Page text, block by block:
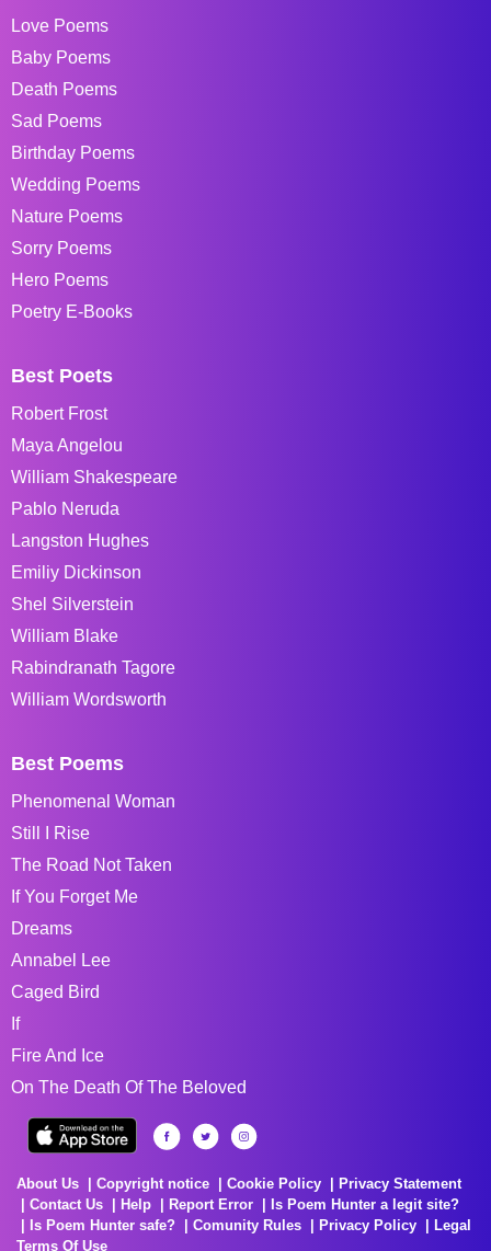
Love Poems
Baby Poems
Death Poems
Sad Poems
Birthday Poems
Wedding Poems
Nature Poems
Sorry Poems
Hero Poems
Poetry E-Books
Best Poets
Robert Frost
Maya Angelou
William Shakespeare
Pablo Neruda
Langston Hughes
Emiliy Dickinson
Shel Silverstein
William Blake
Rabindranath Tagore
William Wordsworth
Best Poems
Phenomenal Woman
Still I Rise
The Road Not Taken
If You Forget Me
Dreams
Annabel Lee
Caged Bird
If
Fire And Ice
On The Death Of The Beloved
About Us Copyright notice Cookie Policy
Privacy Statement
Contact Us
Help Report Error
Is Poem Hunter a legit site?
Is Poem Hunter safe?
Comunity Rules Privacy Policy
Legal
Terms Of Use